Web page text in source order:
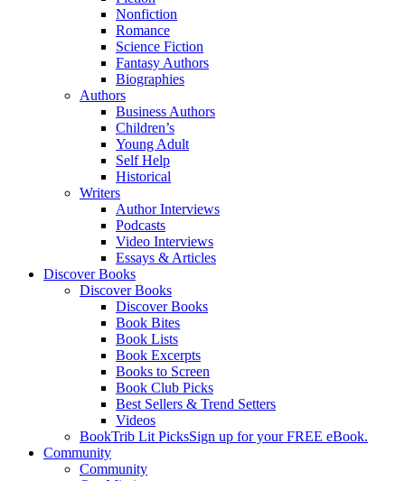
Nonfiction
Romance
Science Fiction
Fantasy Authors
Biographies
Authors
Business Authors
Children’s
Young Adult
Self Help
Historical
Writers
Author Interviews
Podcasts
Video Interviews
Essays & Articles
Discover Books
Discover Books
Discover Books
Book Bites
Book Lists
Book Excerpts
Books to Screen
Book Club Picks
Best Sellers & Trend Setters
Videos
BookTrib Lit PicksSign up for your FREE eBook.
Community
Community